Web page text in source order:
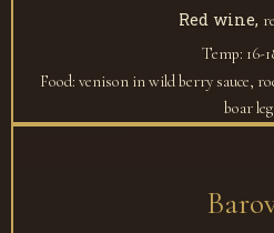
Red wine,
Temp: 16-
Food: venison in wild berry sauce,
boar leg